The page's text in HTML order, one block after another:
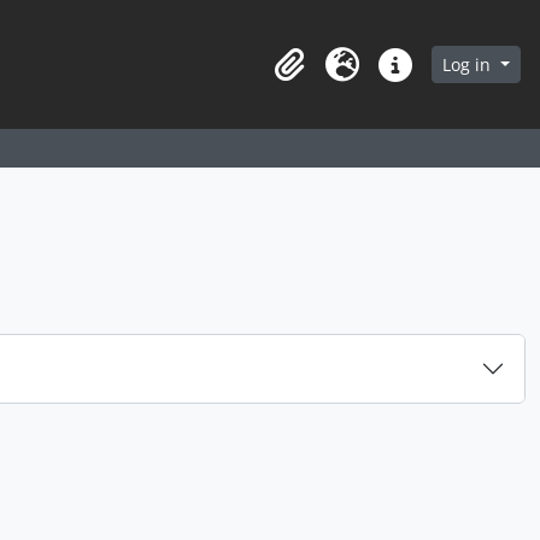
in browse page
ClipboardLanguageQuick linksLog in